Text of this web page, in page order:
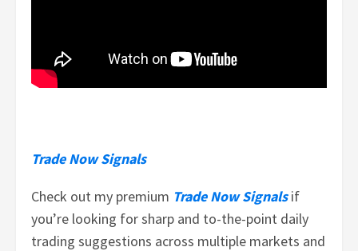
Trade Now Signals
Check out my premium Trade Now Signalsif
you’re looking for sharp and to-the-point daily
trading suggestions across multiple markets and